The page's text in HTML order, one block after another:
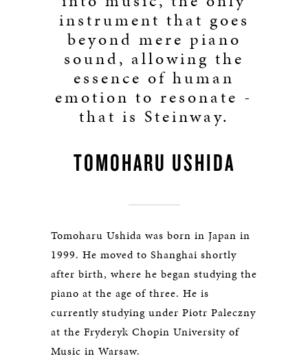
instrument that goes
beyond mere piano
sound, allowing the
essence of human
emotion to resonate -
that is Steinway.
TOMOHARU USHIDA
Tomoharu Ushida was born in Japan in
1999. He moved to Shanghai shortly
after birth, where he began studying the
piano at the age of three. He is
currently studying under Piotr Paleczny
at the Fryderyk Chopin University of
Music in Warsaw.